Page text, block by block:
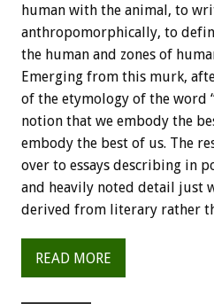
human with the animal, to
anthropomorphically, to
the human and zones of
Emerging from this murk,
of the etymology of the word
notion that we embody the
embody the best of us. The
over to essays describing in
and heavily noted detail just
derived from literary rather
READ MORE